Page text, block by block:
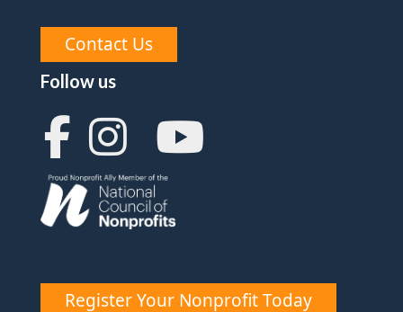
Contact Us
Follow us
Register Your Nonprofit Today